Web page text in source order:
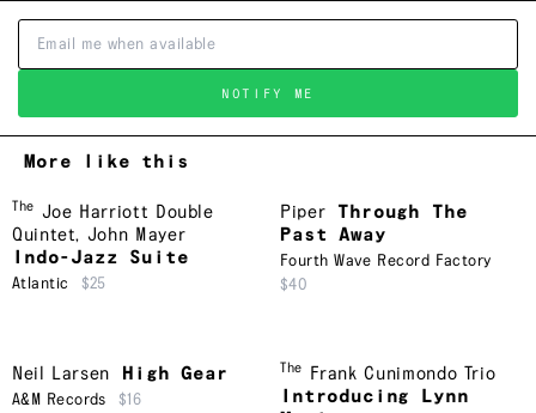
NOTIFY ME
More like this
The
Joe Harriott Double
Quintet, John Mayer
Indo-Jazz Suite
Atlantic $25
Piper
Through The
Past Away
Fourth Wave Record Factory
$40
Neil Larsen High Gear
A&M Records $16
The
Frank Cunimondo Trio
Introducing Lynn